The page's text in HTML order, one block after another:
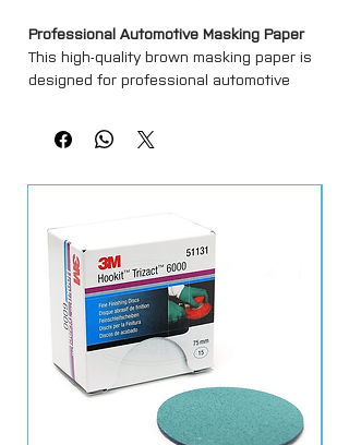
Professional Automotive Masking Paper
This high-quality brown masking paper is
designed for professional automotive
applications. Manufactured from durable
50GSM paper, it provides reliable
Suitable for use with masking dispensers
and standard automotive masking tapes,
the paper offers good flexibility and tear
resistance while remaining easy to
handle and apply.
Ideal for bodyshops, garages and
industrial painting environments, it helps